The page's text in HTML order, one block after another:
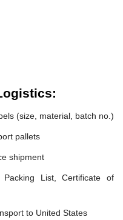
(size, material, batch no.)
pallets
shipment
Packing List, Certificate of
to United States